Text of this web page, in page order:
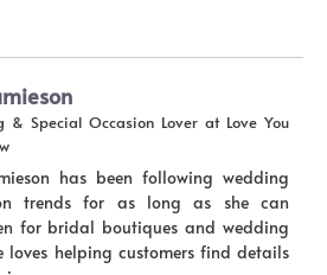
& Special Occasion Lover at Love You
has been following wedding
trends for as long as she can
for bridal boutiques and wedding
loves helping customers find details